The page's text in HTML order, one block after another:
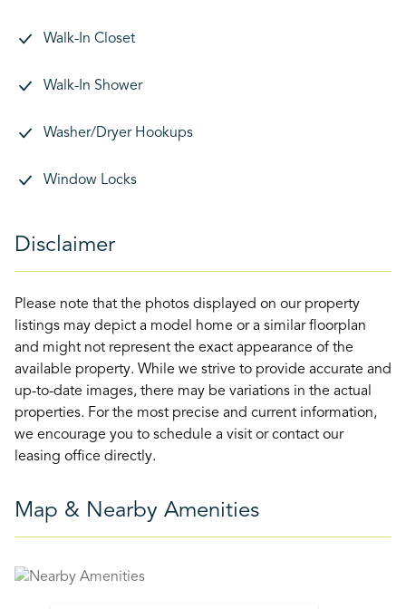
Walk-In Closet
Walk-In Shower
Washer/Dryer Hookups
Window Locks
Disclaimer
Please note that the photos displayed on our property
listings may depict a model home or a similar floorplan
and might not represent the exact appearance of the
available property. While we strive to provide accurate and
up-to-date images, there may be variations in the actual
properties. For the most precise and current information,
we encourage you to schedule a visit or contact our
leasing office directly.
Map & Nearby Amenities